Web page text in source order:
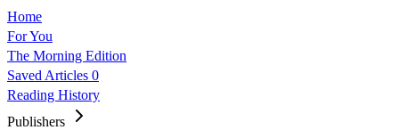
Home
For You
The Morning Edition
Saved Articles 0
Reading History
Publishers